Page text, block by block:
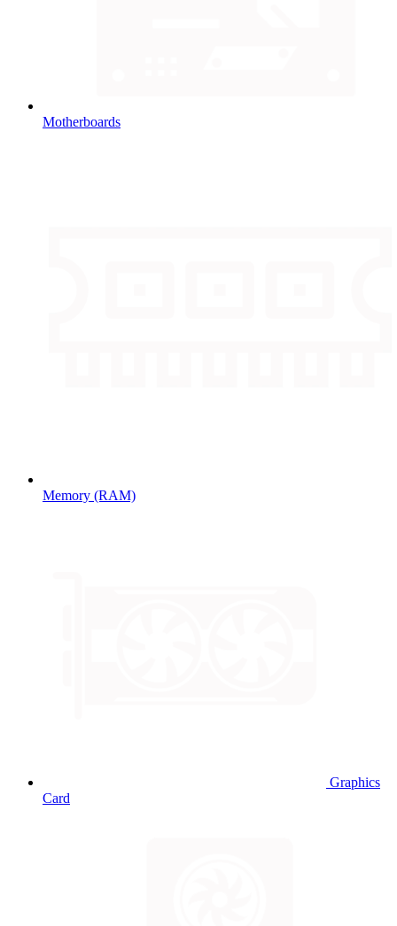
Motherboards
Memory (RAM)
Graphics
Card